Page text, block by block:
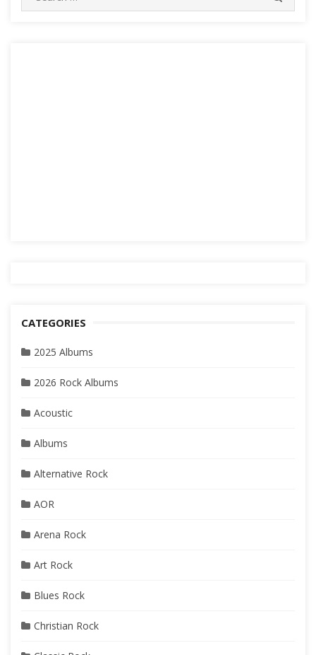
for:
CATEGORIES
2025 Albums
2026 Rock Albums
Acoustic
Albums
Alternative Rock
AOR
Arena Rock
Art Rock
Blues Rock
Christian Rock